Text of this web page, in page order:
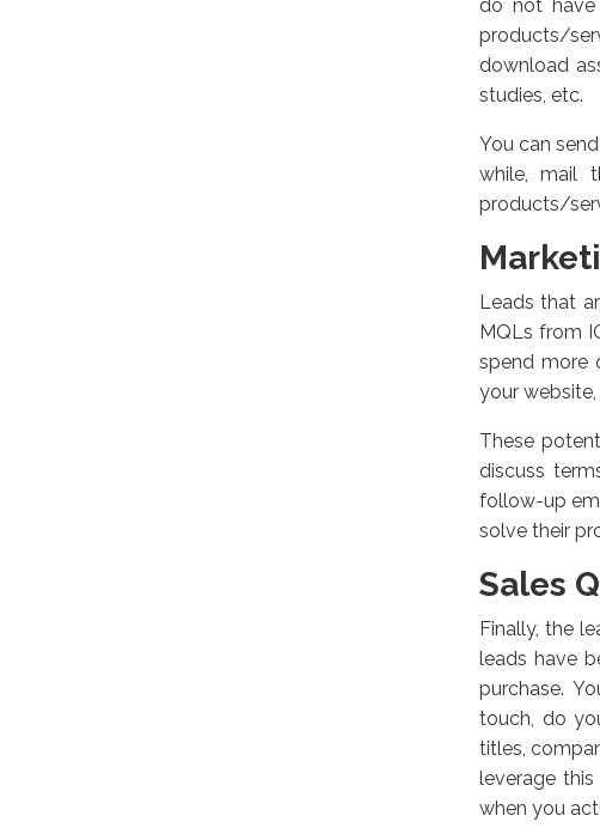
do not
products/
download
studies, etc.
You can
while, mail
products/
Leads that
MQLs from
spend more
your
These
discuss
follow-up
solve their
Sales
Finally, the
leads have
purchase.
touch, do
titles,
leverage
when you